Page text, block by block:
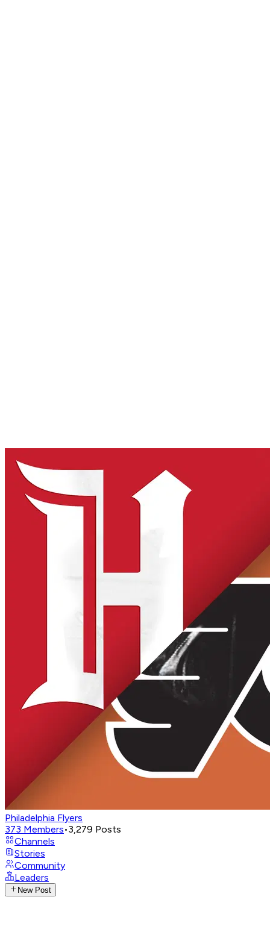
Philadelphia Flyers
373 Members•3,279 Posts
Channels
Stories
Community
Leaders
New Post